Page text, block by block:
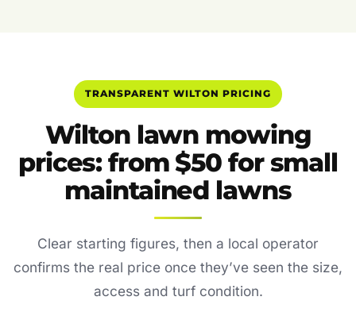
TRANSPARENT WILTON PRICING
Wilton lawn mowing
prices: from $50 for small
maintained lawns
Clear starting figures, then a local operator
confirms the real price once they’ve seen the size,
access and turf condition.